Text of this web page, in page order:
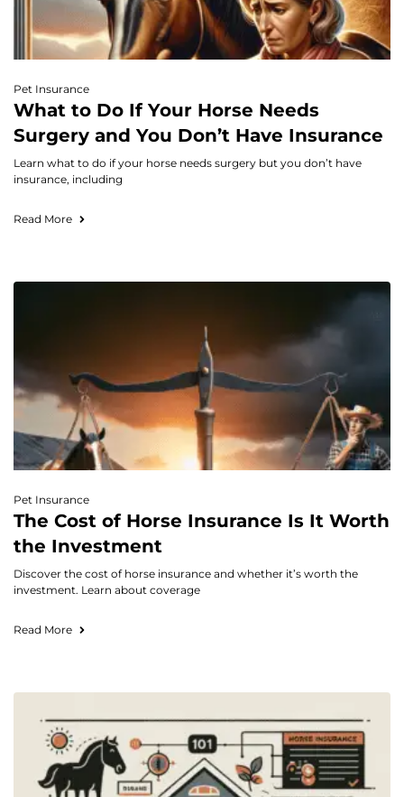
Pet Insurance
What to Do If Your Horse Needs
Surgery and You Don’t Have Insurance
Learn what to do if your horse needs surgery but you don’t have
insurance, including
Read More
Pet Insurance
The Cost of Horse Insurance Is It Worth
the Investment
Discover the cost of horse insurance and whether it’s worth the
investment. Learn about coverage
Read More